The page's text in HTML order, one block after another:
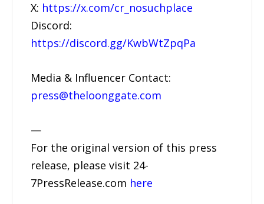
X: https://x.com/cr_nosuchplace
Discord:
https://discord.gg/KwbWtZpqPa
Media & Influencer Contact:
press@theloonggate.com
—
For the original version of this press
release, please visit 24-
7PressRelease.com here